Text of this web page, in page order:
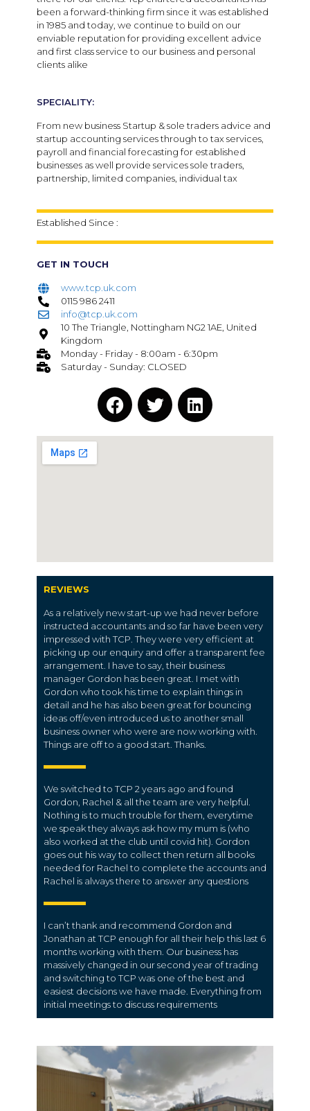
been a forward-thinking firm since it was established
in 1985 and today, we continue to build on our
enviable reputation for providing excellent advice
and first class service to our business and personal
clients alike
SPECIALITY:
From new business Startup & sole traders advice and
startup accounting services through to tax services,
payroll and financial forecasting for established
businesses as well provide services sole traders,
partnership, limited companies, individual tax
Established Since :
GET IN TOUCH
www.tcp.uk.com
0115 986 2411
info@tcp.uk.com
10 The Triangle, Nottingham NG2 1AE, United
Kingdom
Monday - Friday - 8:00am - 6:30pm
Saturday - Sunday: CLOSED
REVIEWS
As a relatively new start-up we had never before
instructed accountants and so far have been very
impressed with TCP. They were very efficient at
picking up our enquiry and offer a transparent fee
arrangement. I have to say, their business
manager Gordon has been great. I met with
Gordon who took his time to explain things in
detail and he has also been great for bouncing
ideas off/even introduced us to another small
business owner who were are now working with.
Things are off to a good start. Thanks.
We switched to TCP 2 years ago and found
Gordon, Rachel & all the team are very helpful.
Nothing is to much trouble for them, everytime
we speak they always ask how my mum is (who
also worked at the club until covid hit). Gordon
goes out his way to collect then return all books
needed for Rachel to complete the accounts and
Rachel is always there to answer any questions
I can’t thank and recommend Gordon and
Jonathan at TCP enough for all their help this last 6
months working with them. Our business has
massively changed in our second year of trading
and switching to TCP was one of the best and
easiest decisions we have made. Everything from
initial meetings to discuss requirements